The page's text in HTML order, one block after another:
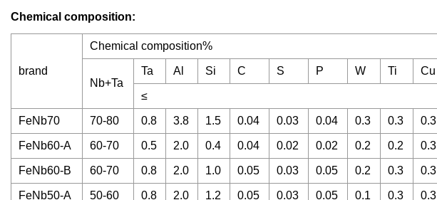
Chemical composition:
brand
Chemical composition%
Nb+Ta
Ta Al Si C S P W Ti Cu
≤
FeNb70 70-80 0.8 3.8 1.5 0.04 0.03 0.04 0.3 0.3 0.3
FeNb60-A 60-70 0.5 2.0 0.4 0.04 0.02 0.02 0.2 0.2 0.3
FeNb60-B 60-70 0.8 2.0 1.0 0.05 0.03 0.05 0.2 0.3 0.3
FeNb50-A 50-60 0.8 2.0 1.2 0.05 0.03 0.05 0.1 0.3 0.3